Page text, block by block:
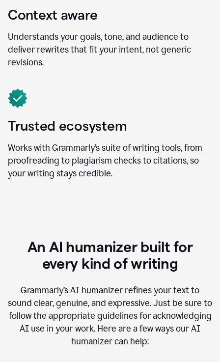
Context aware
Understands your goals, tone, and audience to
deliver rewrites that fit your intent, not generic
revisions.
Trusted ecosystem
Works with Grammarly’s suite of writing tools, from
proofreading to plagiarism checks to citations, so
your writing stays credible.
An AI humanizer built for
every kind of writing
Grammarly’s AI humanizer refines your text to
sound clear, genuine, and expressive. Just be sure to
follow the appropriate guidelines for acknowledging
AI use in your work. Here are a few ways our AI
humanizer can help: